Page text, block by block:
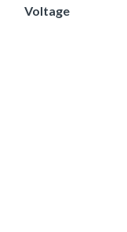
Voltage